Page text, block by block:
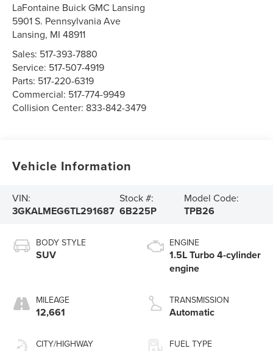
LaFontaine Buick GMC Lansing
5901 S. Pennsylvania Ave
Lansing, MI 48911
Sales: 517-393-7880
Service: 517-507-4919
Parts: 517-220-6319
Commercial: 517-774-9949
Collision Center: 833-842-3479
Vehicle Information
VIN:
3GKALMEG6TL291687
Stock #:
6B225P
Model Code:
TPB26
BODY STYLE
SUV
MILEAGE
12,661
CITY/HIGHWAY
ENGINE
1.5L Turbo 4-cylinder
engine
TRANSMISSION
Automatic
FUEL TYPE